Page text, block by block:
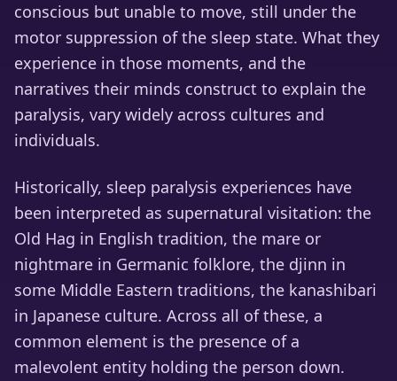
conscious but unable to move, still under the
motor suppression of the sleep state. What they
experience in those moments, and the
narratives their minds construct to explain the
paralysis, vary widely across cultures and
individuals.
Historically, sleep paralysis experiences have
been interpreted as supernatural visitation: the
Old Hag in English tradition, the mare or
nightmare in Germanic folklore, the djinn in
some Middle Eastern traditions, the kanashibari
in Japanese culture. Across all of these, a
common element is the presence of a
malevolent entity holding the person down.